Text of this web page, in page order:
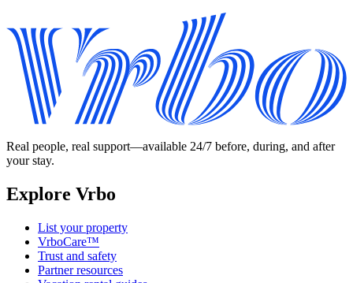
Real people, real support—available 24/7 before, during, and after
your stay.
Explore Vrbo
List your property
VrboCare™
Trust and safety
Partner resources